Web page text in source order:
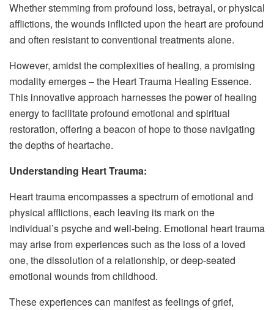
Whether stemming from profound loss, betrayal, or physical
afflictions, the wounds inflicted upon the heart are profound
and often resistant to conventional treatments alone.
However, amidst the complexities of healing, a promising
modality emerges – the Heart Trauma Healing Essence.
This innovative approach harnesses the power of healing
energy to facilitate profound emotional and spiritual
restoration, offering a beacon of hope to those navigating
the depths of heartache.
Understanding Heart Trauma:
Heart trauma encompasses a spectrum of emotional and
physical afflictions, each leaving its mark on the
individual’s psyche and well-being. Emotional heart trauma
may arise from experiences such as the loss of a loved
one, the dissolution of a relationship, or deep-seated
emotional wounds from childhood.
These experiences can manifest as feelings of grief,